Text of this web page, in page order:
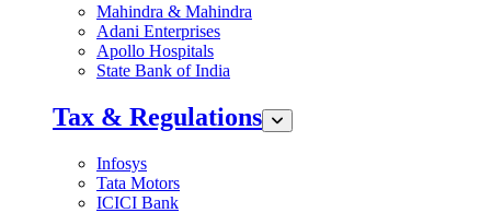
Mahindra & Mahindra
Adani Enterprises
Apollo Hospitals
State Bank of India
Tax & Regulations
Infosys
Tata Motors
ICICI Bank